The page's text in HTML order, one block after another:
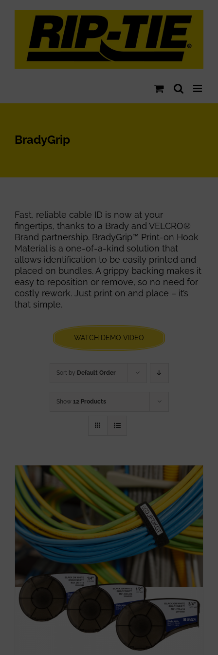
BradyGrip
Fast, reliable cable ID is now at your
fingertips, thanks to a Brady and VELCRO®
Brand partnership. BradyGrip™ Print-on Hook
Material is a one-of-a-kind solution that
allows identification to be easily printed and
placed on bundles. A grippy backing makes it
easy to reposition or remove, so no need for
costly rework. Just print on and place – it’s
that simple.
WATCH DEMO VIDEO
Sort by Default Order
Show 12 Products